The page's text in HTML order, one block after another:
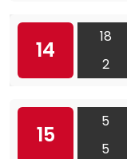
14
18
2
15
5
5